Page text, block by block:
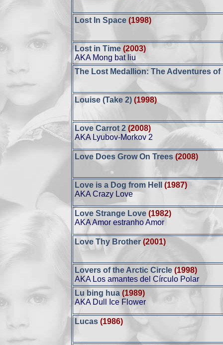
Lost In Space (1998)
Lost in Time (2003)
AKA Mong bat liu
The Lost Medallion: The Adventures
Louise (Take 2) (1998)
Love Carrot 2 (2008)
AKA Lyubov-Morkov 2
Love Does Grow On Trees (2008)
Love is a Dog from Hell
(1987)
AKA Crazy Love
Love Strange Love (1982)
AKA Amor estranho Amor
Love Thy Brother (2001)
Lovers of the Arctic Circle (1998)
AKA Los amantes del Círculo Polar
Lu bing hua (1989)
AKA Dull Ice Flower
Lucas (1986)